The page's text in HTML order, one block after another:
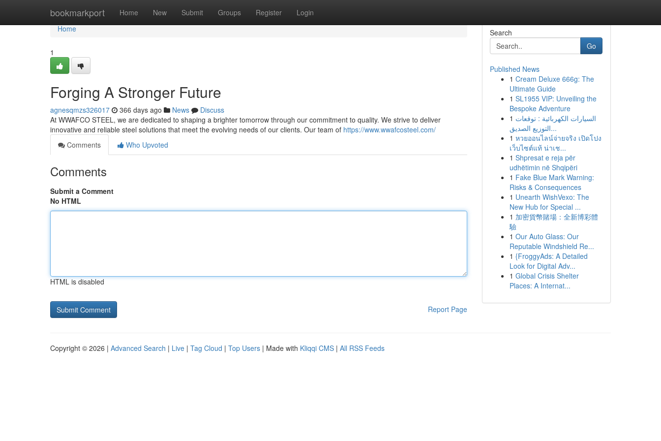
bookmarkport Home New Submit Groups Register Login
Home
Home
1
Forging A Stronger Future
agnesqmzs326017 366 days ago News
Discuss
At WWAFCO STEEL, we are dedicated to shaping a brighter tomorrow through our commitment to quality. We strive to deliver
innovative and reliable steel solutions that meet the evolving needs of our clients. Our team of https://www.wwafcosteel.com/
Comments
Who Upvoted
Comments
Submit a Comment
No HTML
HTML is disabled
Report Page
Search
Go
Published News
1 Cream Deluxe 666g: The
Ultimate Guide
1 SL1955 VIP: Unveiling the
Bespoke Adventure
1 السيارات الكهربائية : توقعات
التوزيع الصديق...
1 หวยออนไลน์จ่ายจริง เปิดโปง
เว็บไซต์แท้ น่าเช...
1 Shpresat e reja për
udhëtimin në Shqipëri
1 Fake Blue Mark Warning:
Risks & Consequences
1 Unearth WishVexo: The
New Hub for Special ...
1 加密貨幣賭場：全新博彩體
驗
1 Our Auto Glass: Our
Reputable Windshield Re...
1 {FroggyAds: A Detailed
Look for Digital Adv...
1 Global Crisis Shelter
Places: A Internat...
Copyright © 2026 | Advanced Search | Live | Tag Cloud | Top Users | Made with Kliqqi CMS | All RSS Feeds